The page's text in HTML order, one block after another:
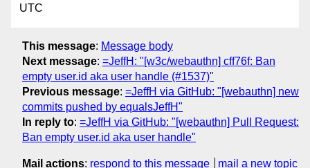
UTC
This message: Message body
Next message: =JeffH: "[w3c/webauthn] cff76f: Ban
empty user.id aka user handle (#1537)"
Previous message: =JeffH via GitHub: "[webauthn] new
commits pushed by equalsJeffH"
In reply to: =JeffH via GitHub: "[webauthn] Pull Request:
Ban empty user.id aka user handle"
Mail actions: respond to this message mail a new topic